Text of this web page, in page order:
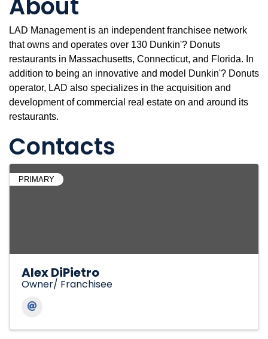
About
LAD Management is an independent franchisee network
that owns and operates over 130 Dunkin'? Donuts
restaurants in Massachusetts, Connecticut, and Florida. In
addition to being an innovative and model Dunkin'? Donuts
operator, LAD also specializes in the acquisition and
development of commercial real estate on and around its
restaurants.
Contacts
PRIMARY
Alex DiPietro
Owner/ Franchisee